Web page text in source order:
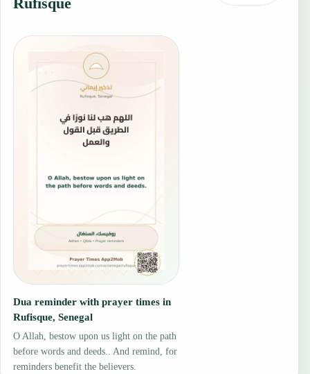
Dua reminder with prayer times in
Rufisque, Senegal
O Allah, bestow upon us light on the path
before words and deeds.. And remind, for
reminders benefit the believers.